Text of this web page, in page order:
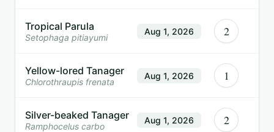
Tropical Parula
Setophaga pitiayumi
Aug 1, 2026 2
Yellow-lored Tanager
Chlorothraupis frenata
Aug 1, 2026 1
Silver-beaked Tanager
Ramphocelus carbo
Aug 1, 2026 2